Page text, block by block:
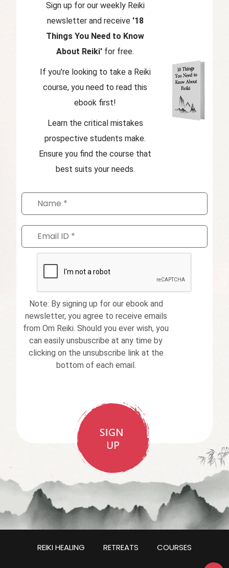
Sign up for our weekly Reiki
newsletter and receive '18
Things You Need to Know
About Reiki' for free.
If you're looking to take a Reiki
course, you need to read this
ebook first!
Learn the critical mistakes
prospective students make.
Ensure you find the course that
best suits your needs.
Note: By signing up for our ebook and
newsletter, you agree to receive emails
from Om Reiki. Should you ever wish, you
can easily unsbuscribe at any time by
clicking on the unsubscribe link at the
bottom of each email.
REIKI HEALING RETREATS COURSES